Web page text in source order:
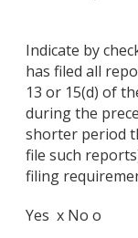
Indicate by
has filed all
13 or 15(d) of
during the
shorter period
file such
filing
Yes x No o